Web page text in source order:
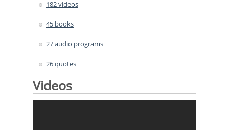
182 videos
45 books
27 audio programs
26 quotes
Videos